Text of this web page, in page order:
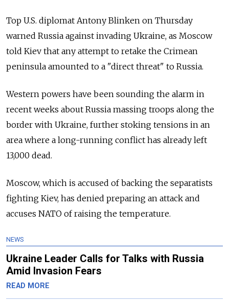
Top U.S. diplomat Antony Blinken on Thursday
warned Russia against invading Ukraine, as Moscow
told Kiev that any attempt to retake the Crimean
peninsula amounted to a "direct threat" to Russia.
Western powers have been sounding the alarm in
recent weeks about Russia massing troops along the
border with Ukraine, further stoking tensions in an
area where a long-running conflict has already left
13,000 dead.
Moscow, which is accused of backing the separatists
fighting Kiev, has denied preparing an attack and
accuses NATO of raising the temperature.
NEWS
Ukraine Leader Calls for Talks with Russia
Amid Invasion Fears
READ MORE